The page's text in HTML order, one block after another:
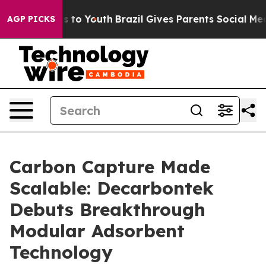
AGP PICKS
Harms to Youth Brazil Gives Parents Social Media
Carbon Capture Made
Scalable: Decarbontek
Debuts Breakthrough
Modular Adsorbent
Technology